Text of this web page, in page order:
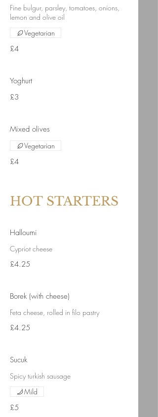
Fine bulgur, parsley, tomatoes, onions,
lemon and olive oil
£4
Vegetarian
Yoghurt
£3
Mixed olives
£4
Vegetarian
HOT STARTERS
Halloumi
Cypriot cheese
£4.25
Borek (with cheese)
Feta cheese, rolled in filo pastry
£4.25
Sucuk
Spicy turkish sausage
£5
Mild